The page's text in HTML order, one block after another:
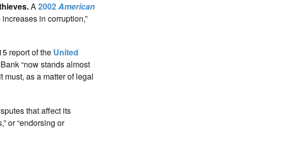
A2002American
in corruption,”
report of the United
“now stands almost
as a matter of legal
that affect its
or “endorsing or